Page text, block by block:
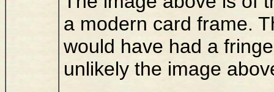
a modern card frame.
would have had a
unlikely the image